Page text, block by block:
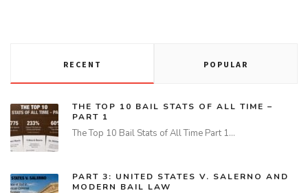
RECENT POPULAR
THE TOP 10 BAIL STATS OF ALL TIME –
PART 1
The Top 10 Bail Stats of All Time Part 1…
PART 3: UNITED STATES V. SALERNO AND
MODERN BAIL LAW